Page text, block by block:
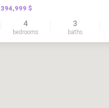
394,999 $
4
bedrooms
3
baths